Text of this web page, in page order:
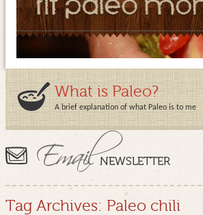
What is Paleo?
A brief explanation of what Paleo is to me
Tag Archives: Paleo chili